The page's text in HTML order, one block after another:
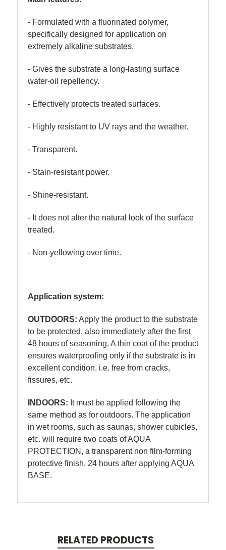
- Formulated with a fluorinated polymer,
specifically designed for application on
extremely alkaline substrates.
- Gives the substrate a long-lasting surface
water-oil repellency.
- Effectively protects treated surfaces.
- Highly resistant to UV rays and the weather.
- Transparent.
- Stain-resistant power.
- Shine-resistant.
- It does not alter the natural look of the surface
treated.
- Non-yellowing over time.
Application system:
OUTDOORS: Apply the product to the substrate
to be protected, also immediately after the first
48 hours of seasoning. A thin coat of the product
ensures waterproofing only if the substrate is in
excellent condition, i.e. free from cracks,
fissures, etc.
INDOORS: It must be applied following the
same method as for outdoors. The application
in wet rooms, such as saunas, shower cubicles,
etc. will require two coats of AQUA
PROTECTION, a transparent non film-forming
protective finish, 24 hours after applying AQUA
BASE.
RELATED PRODUCTS